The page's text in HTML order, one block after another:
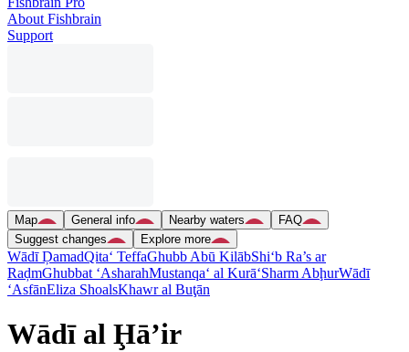
About Fishbrain
Support
Map General info Nearby waters
FAQ
Suggest changes
Explore more
Wādī ḐamadQita‘ TeffaGhubb Abū KilābShi‘b Ra’s ar
RaḑmGhubbat ‘AsharahMustanqa‘ al Kurā‘Sharm AbḩurWādī
‘AsfānEliza ShoalsKhawr al Buţān
Wādī al Ḩā’ir